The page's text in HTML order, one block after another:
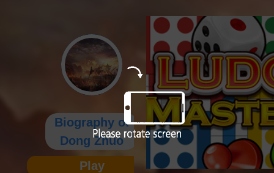
Biography of
Dong Zhuo
Play